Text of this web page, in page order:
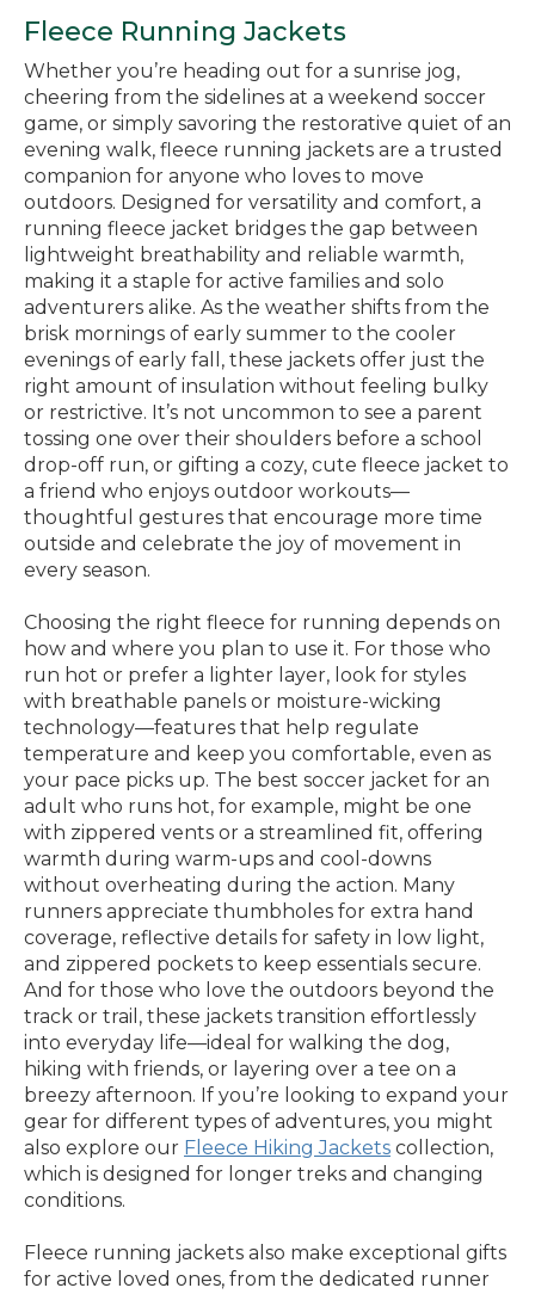
Fleece Running Jackets
Whether you’re heading out for a sunrise jog,
cheering from the sidelines at a weekend soccer
game, or simply savoring the restorative quiet of an
evening walk, fleece running jackets are a trusted
companion for anyone who loves to move
outdoors. Designed for versatility and comfort, a
running fleece jacket bridges the gap between
lightweight breathability and reliable warmth,
making it a staple for active families and solo
adventurers alike. As the weather shifts from the
brisk mornings of early summer to the cooler
evenings of early fall, these jackets offer just the
right amount of insulation without feeling bulky
or restrictive. It’s not uncommon to see a parent
tossing one over their shoulders before a school
drop-off run, or gifting a cozy, cute fleece jacket to
a friend who enjoys outdoor workouts—
thoughtful gestures that encourage more time
outside and celebrate the joy of movement in
every season.
Choosing the right fleece for running depends on
how and where you plan to use it. For those who
run hot or prefer a lighter layer, look for styles
with breathable panels or moisture-wicking
technology—features that help regulate
temperature and keep you comfortable, even as
your pace picks up. The best soccer jacket for an
adult who runs hot, for example, might be one
with zippered vents or a streamlined fit, offering
warmth during warm-ups and cool-downs
without overheating during the action. Many
runners appreciate thumbholes for extra hand
coverage, reflective details for safety in low light,
and zippered pockets to keep essentials secure.
And for those who love the outdoors beyond the
track or trail, these jackets transition effortlessly
into everyday life—ideal for walking the dog,
hiking with friends, or layering over a tee on a
breezy afternoon. If you’re looking to expand your
gear for different types of adventures, you might
also explore our Fleece Hiking Jackets collection,
which is designed for longer treks and changing
conditions.
Fleece running jackets also make exceptional gifts
for active loved ones, from the dedicated runner